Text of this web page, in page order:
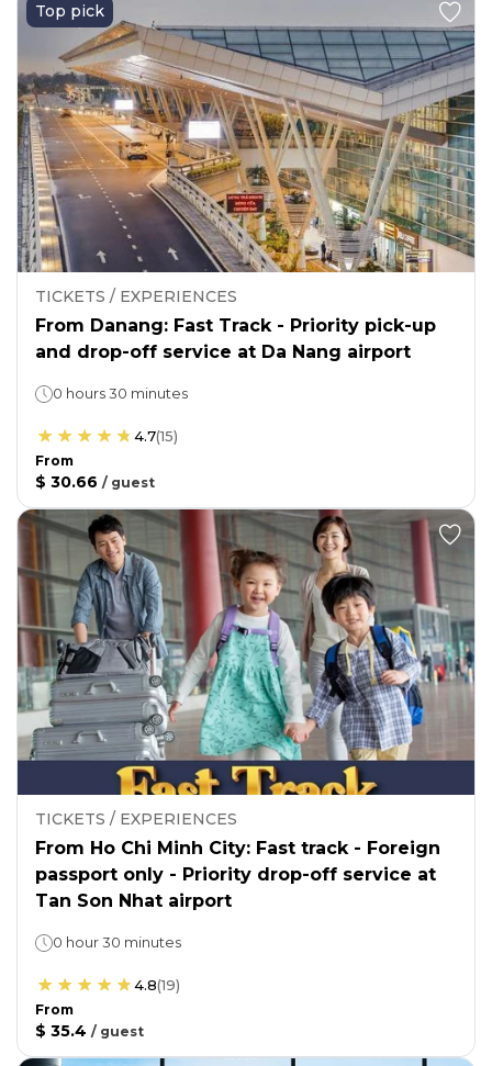
Top pick
TICKETS / EXPERIENCES
From Danang: Fast Track - Priority pick-up
and drop-off service at Da Nang airport
0 hours 30 minutes
4.7(15)
From
$ 30.66 / guest
TICKETS / EXPERIENCES
From Ho Chi Minh City: Fast track - Foreign
passport only - Priority drop-off service at
Tan Son Nhat airport
0 hour 30 minutes
4.8(19)
From
$ 35.4 / guest